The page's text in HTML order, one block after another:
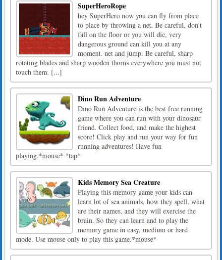
SuperHeroRope
hey SuperHero now you can fly from place
to place by throwing a net. Be careful, don't
fall on the floor or you will die, very
dangerous ground can kill you at any
moment. net and jump. Be careful, sharp
rotating blades and sharp wooden thorns everywhere you must not
touch them. [...]
Dino Run Adventure
Dino Run Adventure is the best free running
game where you can run with your dinosaur
friend. Collect food, and make the highest
score! Click play and run your way for fun
running adventures! Have fun
playing.*mouse* *tap*
Kids Memory Sea Creature
Playing this memory game your kids can
learn lot of sea animals, how they spell, what
are their names, and they will exercise the
brain. So they can learn and to play the
memory game in easy, medium or hard
mode. Use mouse only to play this game.*mouse*